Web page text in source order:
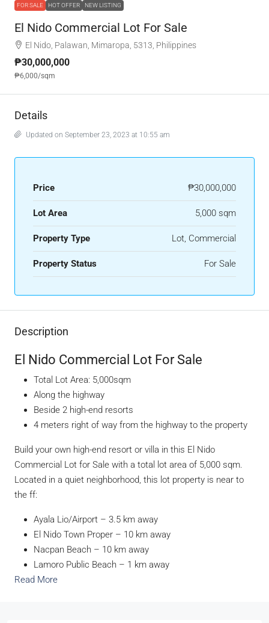
FOR SALE HOT OFFER NEW LISTING
El Nido Commercial Lot For Sale
El Nido, Palawan, Mimaropa, 5313, Philippines
₱30,000,000
₱6,000/sqm
Details
Updated on September 23, 2023 at 10:55 am
Price ₱30,000,000
Lot Area 5,000 sqm
Property Type Lot, Commercial
Property Status For Sale
Description
El Nido Commercial Lot For Sale
Total Lot Area: 5,000sqm
Along the highway
Beside 2 high-end resorts
4 meters right of way from the highway to the property
Build your own high-end resort or villa in this El Nido
Commercial Lot for Sale with a total lot area of 5,000 sqm.
Located in a quiet neighborhood, this lot property is near to
the ff:
Ayala Lio/Airport – 3.5 km away
El Nido Town Proper – 10 km away
Nacpan Beach – 10 km away
Lamoro Public Beach – 1 km away
Read More